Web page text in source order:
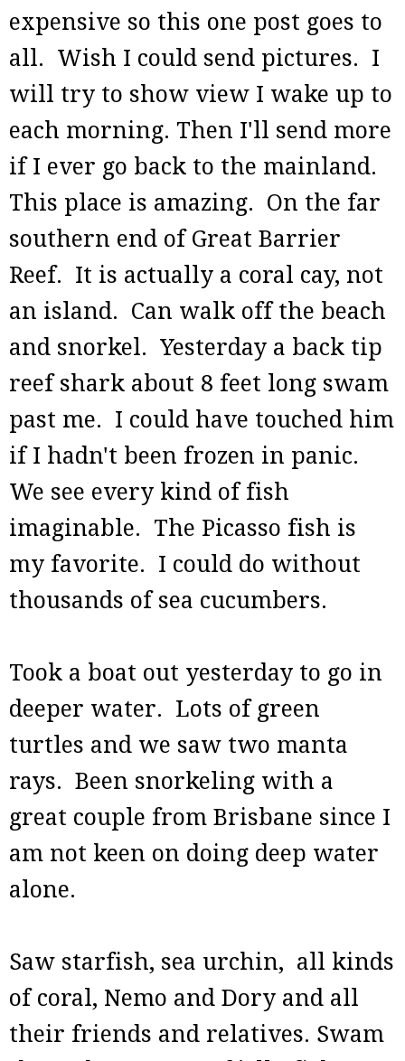
expensive so this one post goes to
all. Wish I could send pictures. I
will try to show view I wake up to
each morning. Then I'll send more
if I ever go back to the mainland.
This place is amazing. On the far
southern end of Great Barrier
Reef. It is actually a coral cay, not
an island. Can walk off the beach
and snorkel. Yesterday a back tip
reef shark about 8 feet long swam
past me. I could have touched him
if I hadn't been frozen in panic.
We see every kind of fish
imaginable. The Picasso fish is
my favorite. I could do without
thousands of sea cucumbers.
Took a boat out yesterday to go in
deeper water. Lots of green
turtles and we saw two manta
rays. Been snorkeling with a
great couple from Brisbane since I
am not keen on doing deep water
alone.
Saw starfish, sea urchin, all kinds
of coral, Nemo and Dory and all
their friends and relatives. Swam